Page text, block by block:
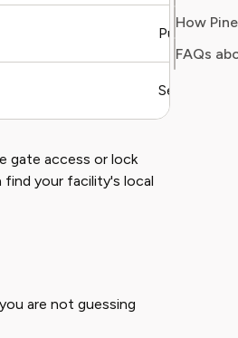
Public
Self-
gate access or lock
find your facility's local
are not guessing
How
FAQs